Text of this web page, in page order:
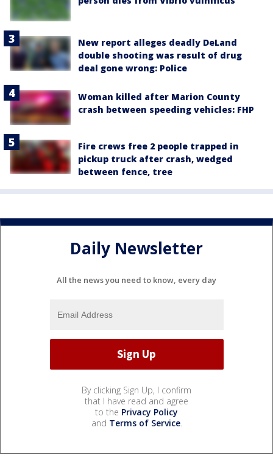
New report alleges deadly DeLand
double shooting was result of drug
deal gone wrong: Police
Woman killed after Marion County
crash between speeding vehicles: FHP
Fire crews free 2 people trapped in
pickup truck after crash, wedged
between fence, tree
Daily Newsletter
All the news you need to know, every day
By clicking Sign Up, I confirm
that I have read and agree
to the Privacy Policy
and Terms of Service.